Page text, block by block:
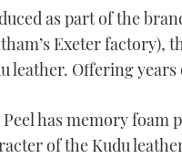
as part of the
Exeter factory),
leather. Offering
Peel has memory
of the Kudu